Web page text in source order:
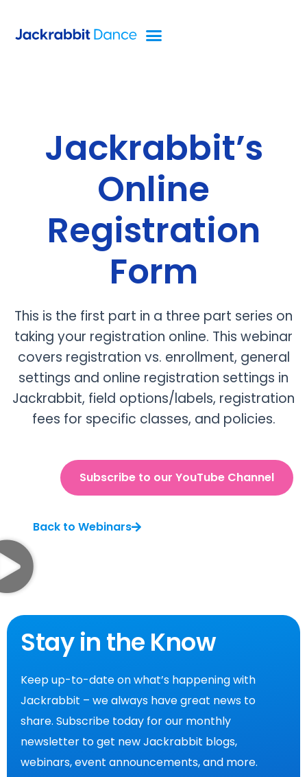
Jackrabbit’s
Online
Registration
Form
This is the first part in a three part series on
taking your registration online. This webinar
covers registration vs. enrollment, general
settings and online registration settings in
Jackrabbit, field options/labels, registration
fees for specific classes, and policies.
Subscribe to our YouTube Channel
Back to Webinars
Stay in the Know
Keep up-to-date on what’s happening with
Jackrabbit – we always have great news to
share. Subscribe today for our monthly
newsletter to get new Jackrabbit blogs,
webinars, event announcements, and more.